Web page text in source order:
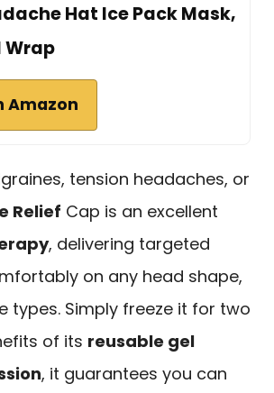
Hat Ice Pack Mask,
Wrap
Amazon
tension headaches, or
Relief Cap is an excellent
, delivering targeted
on any head shape,
types. Simply freeze it for two
of its reusable gel
, it guarantees you can